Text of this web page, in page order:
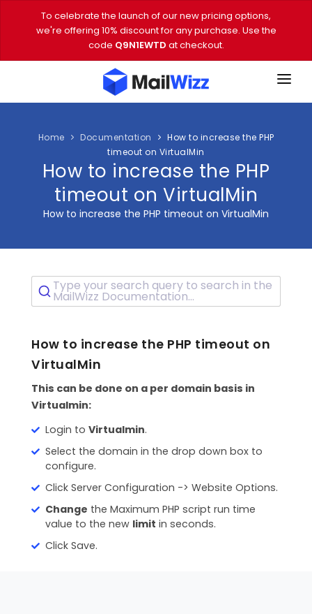
To celebrate the launch of our new pricing options,
we're offering 10% discount for any purchase. Use the
code Q9N1EWTD at checkout.
FEATURES
PRICING
DEMO
DOWNLOAD
VIDEOS
MAILWIZZ HOSTING
SUPPORT
Home Documentation
How to increase the PHP
timeout on VirtualMin
How to increase the PHP
timeout on VirtualMin
How to increase the PHP timeout on VirtualMin
Type your search query to search in the
MailWizz Documentation...
How to increase the PHP timeout on
VirtualMin
This can be done on a per domain basis in
Virtualmin:
Login to Virtualmin.
Select the domain in the drop down box to
configure.
Click Server Configuration -> Website Options.
Change the Maximum PHP script run time
value to the new limit in seconds.
Click Save.